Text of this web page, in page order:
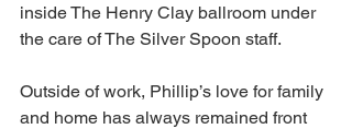
inside The Henry Clay ballroom under
the care of The Silver Spoon staff.
Outside of work, Phillip’s love for family
and home has always remained front